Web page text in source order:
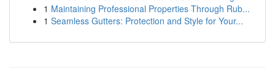
1 Maintaining Professional Properties Through Rub...
1 Seamless Gutters: Protection and Style for Your...